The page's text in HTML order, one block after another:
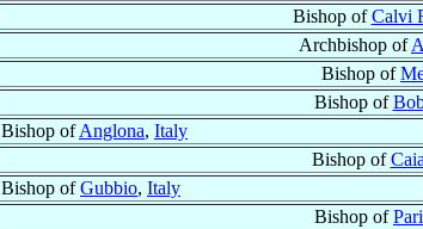
Bishop ofCalvi
Archbishop of
Bishop of
Bishop of
Bishop ofAnglona, Italy
Bishop of
Bishop ofGubbio, Italy
Bishop of